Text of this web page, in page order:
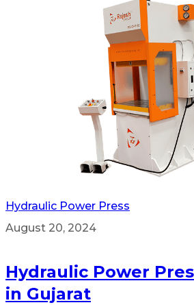
Hydraulic Power Press
August 20, 2024
Hydraulic Power
in Gujarat